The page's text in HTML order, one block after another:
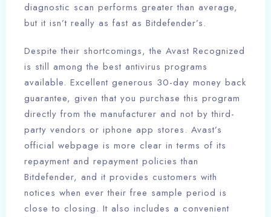
diagnostic scan performs greater than average,
but it isn’t really as fast as Bitdefender’s.
Despite their shortcomings, the Avast Recognized
is still among the best antivirus programs
available. Excellent generous 30-day money back
guarantee, given that you purchase this program
directly from the manufacturer and not by third-
party vendors or iphone app stores. Avast’s
official webpage is more clear in terms of its
repayment and repayment policies than
Bitdefender, and it provides customers with
notices when ever their free sample period is
close to closing. It also includes a convenient